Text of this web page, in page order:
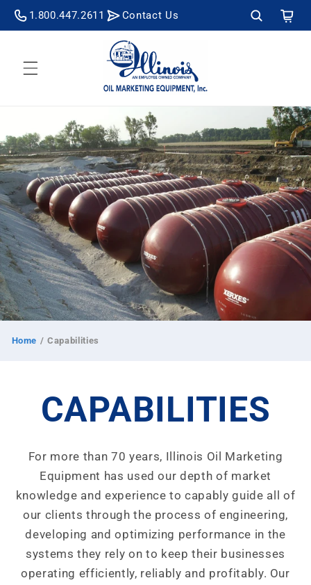
Skip to
content
1.800.447.2611 Contact Us Cart
Home / Capabilities
CAPABILITIES
For more than 70 years, Illinois Oil Marketing
Equipment has used our depth of market
knowledge and experience to capably guide all of
our clients through the process of engineering,
developing and optimizing performance in the
systems they rely on to keep their businesses
operating efficiently, reliably and profitably. Our